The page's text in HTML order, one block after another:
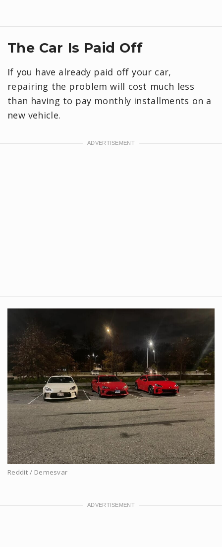
The Car Is Paid Off
If you have already paid off your car,
repairing the problem will cost much less
than having to pay monthly installments on a
new vehicle.
Reddit / Demesvar